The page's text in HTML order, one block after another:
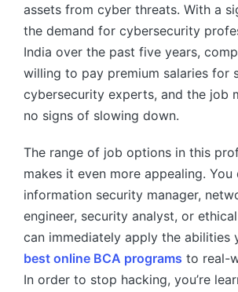
assets from cyber threats. With a
the demand for cybersecurity
India over the past five years,
willing to pay premium salaries for
cybersecurity experts, and the job
no signs of slowing down.
The range of job options in this
makes it even more appealing.
information security manager,
engineer, security analyst, or
can immediately apply the abilities
best online BCA programs to real-
In order to stop hacking, you’re